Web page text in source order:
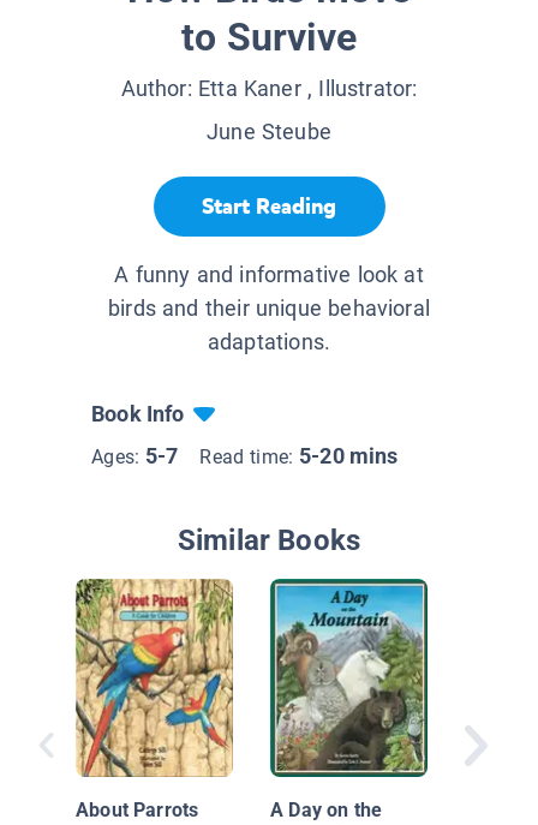
to Survive
Author: Etta Kaner, Illustrator:
June Steube
Start Reading
A funny and informative look at
birds and their unique behavioral
adaptations .
Book Info
Ages: 5-7 Read time: 5-20 mins
Similar Books
About Parrots
A Day on the